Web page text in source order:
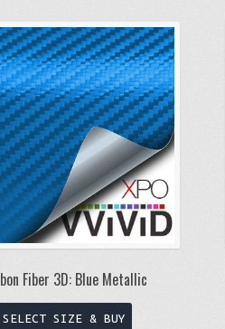
Fiber 3D: Blue Metallic
SELECT SIZE & BUY